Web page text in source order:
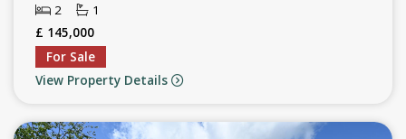
2
1
£ 145,000
For Sale
View Property Details